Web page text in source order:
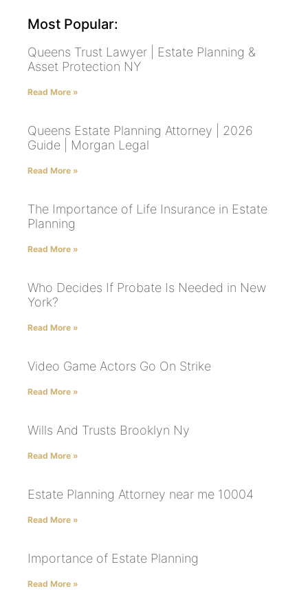
Most Popular:
Queens Trust Lawyer | Estate Planning &
Asset Protection NY
Read More »
Queens Estate Planning Attorney | 2026
Guide | Morgan Legal
Read More »
The Importance of Life Insurance in Estate
Planning
Read More »
Who Decides If Probate Is Needed in New
York?
Read More »
Video Game Actors Go On Strike
Read More »
Wills And Trusts Brooklyn Ny
Read More »
Estate Planning Attorney near me 10004
Read More »
Importance of Estate Planning
Read More »